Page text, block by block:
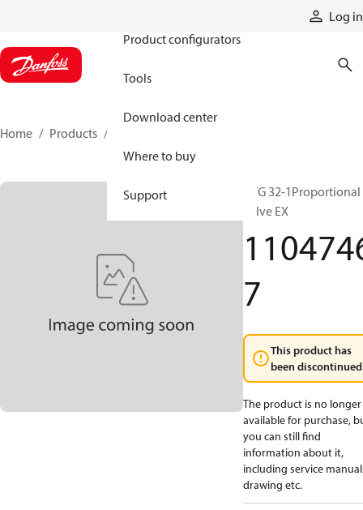
Log in
Product configurators
Tools
Download center
Where to buy
Support
Home Products
PVG 32-1Proportional
valve EX
7
This product has
been
The product is no longer
available for purchase,
you can still find
information about it,
including service
drawing etc.